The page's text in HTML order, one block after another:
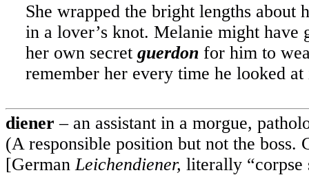
She wrapped the bright lengths about
in a lover’s knot. Melanie might have
her own secret guerdonfor him to
remember her every time he looked at
diener – an assistant in a morgue,
(A responsible position but not the boss.
[GermanLeichendiener, literally “corpse